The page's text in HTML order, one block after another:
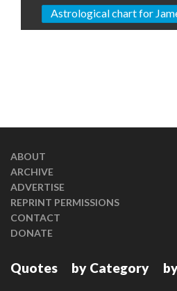
Astrological chart for
ABOUT
ARCHIVE
ADVERTISE
REPRINT PERMISSIONS
CONTACT
DONATE
Quotes by Category